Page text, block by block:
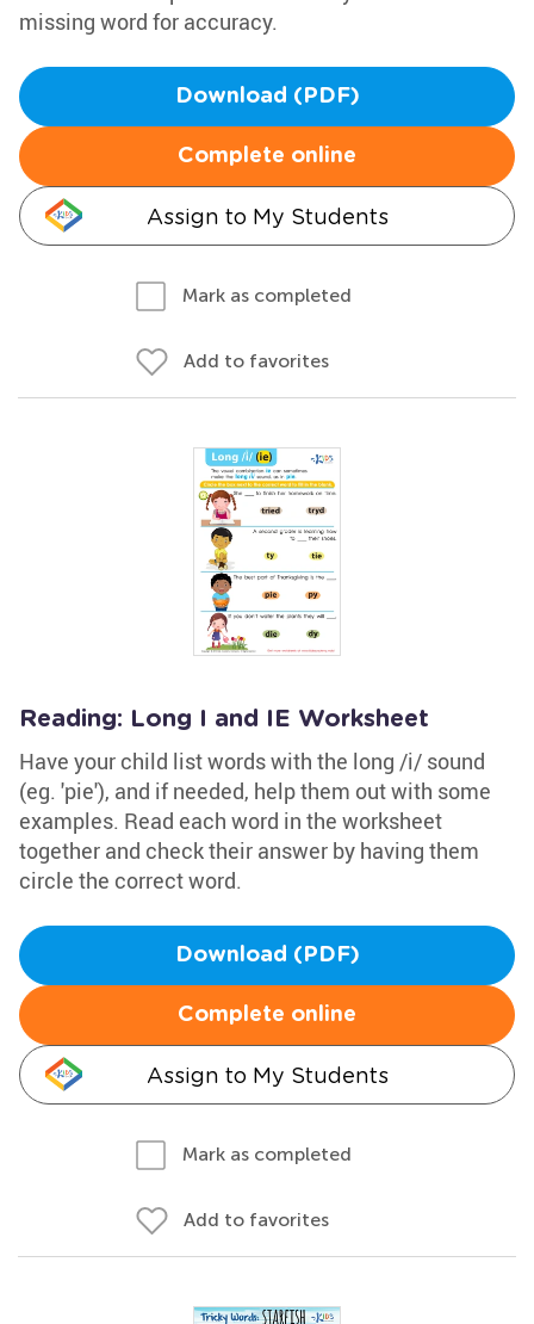
missing word for accuracy.
Download (PDF)
Complete online
Assign to My Students
Mark as completed
Add to favorites
Reading: Long I and IE Worksheet
Have your child list words with the long /i/ sound
(eg. 'pie'), and if needed, help them out with some
examples. Read each word in the worksheet
together and check their answer by having them
circle the correct word.
Download (PDF)
Complete online
Assign to My Students
Mark as completed
Add to favorites